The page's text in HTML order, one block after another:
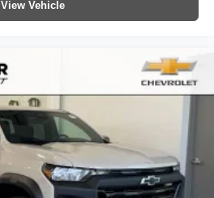
View Vehicle